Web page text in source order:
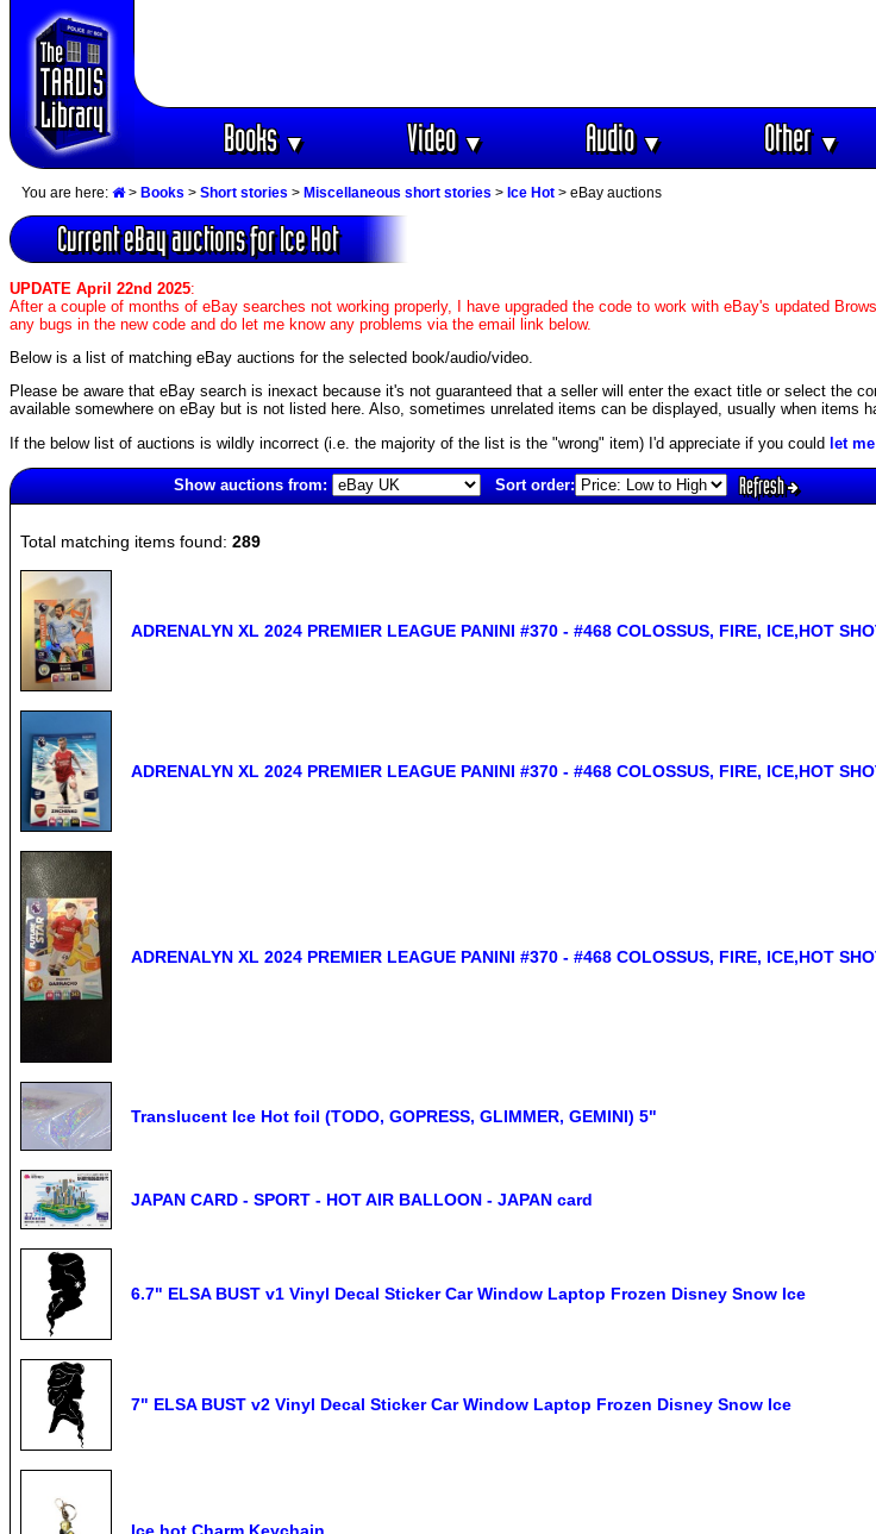
Books▼ Video▼ Audio▼ Other▼
You are here: > Books > Short stories > Miscellaneous short stories > Ice Hot > eBay auctions
Current eBay auctions for Ice Hot
UPDATE April 22nd 2025:
After a couple of months of eBay searches not working properly, I have upgraded the code to work with eBay's updated
any bugs in the new code and do let me know any problems via the email link below.
Below is a list of matching eBay auctions for the selected book/audio/video.
Please be aware that eBay search is inexact because it's not guaranteed that a seller will enter the exact title or select the
available somewhere on eBay but is not listed here. Also, sometimes unrelated items can be displayed, usually when items
If the below list of auctions is wildly incorrect (i.e. the majority of the list is the "wrong" item) I'd appreciate if you could let
Show auctions from: Sort order: Refresh
Total matching items found: 289
ADRENALYN XL 2024 PREMIER LEAGUE PANINI #370 - #468 COLOSSUS, FIRE, ICE,HOT
ADRENALYN XL 2024 PREMIER LEAGUE PANINI #370 - #468 COLOSSUS, FIRE, ICE,HOT
ADRENALYN XL 2024 PREMIER LEAGUE PANINI #370 - #468 COLOSSUS, FIRE, ICE,HOT
Translucent Ice Hot foil (TODO, GOPRESS, GLIMMER, GEMINI) 5"
JAPAN CARD - SPORT - HOT AIR BALLOON - JAPAN card
6.7" ELSA BUST v1 Vinyl Decal Sticker Car Window Laptop Frozen Disney Snow Ice
7" ELSA BUST v2 Vinyl Decal Sticker Car Window Laptop Frozen Disney Snow Ice